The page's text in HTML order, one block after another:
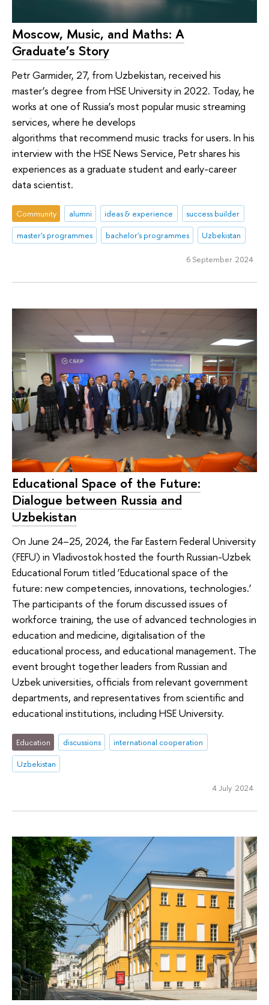
Moscow, Music, and Maths: A
Graduate’s Story
Petr Garmider, 27, from Uzbekistan, received his
master’s degree from HSE University in 2022. Today, he
works at one of Russia’s most popular music streaming
services, where he develops
algorithms that recommend music tracks for users. In his
interview with the HSE News Service, Petr shares his
experiences as a graduate student and early-career
data scientist.
Community alumni ideas & experience
success builder
master's programmes
bachelor's programmes Uzbekistan
6 September 2024
Educational Space of the Future:
Dialogue between Russia and
Uzbekistan
On June 24–25, 2024, the Far Eastern Federal University
(FEFU) in Vladivostok hosted the fourth Russian-Uzbek
Educational Forum titled ‘Educational space of the
future: new competencies, innovations, technologies.’
The participants of the forum discussed issues of
workforce training, the use of advanced technologies in
education and medicine, digitalisation of the
educational process, and educational management. The
event brought together leaders from Russian and
Uzbek universities, officials from relevant government
departments, and representatives from scientific and
educational institutions, including HSE University.
Education discussions
international cooperation
Uzbekistan
4 July 2024